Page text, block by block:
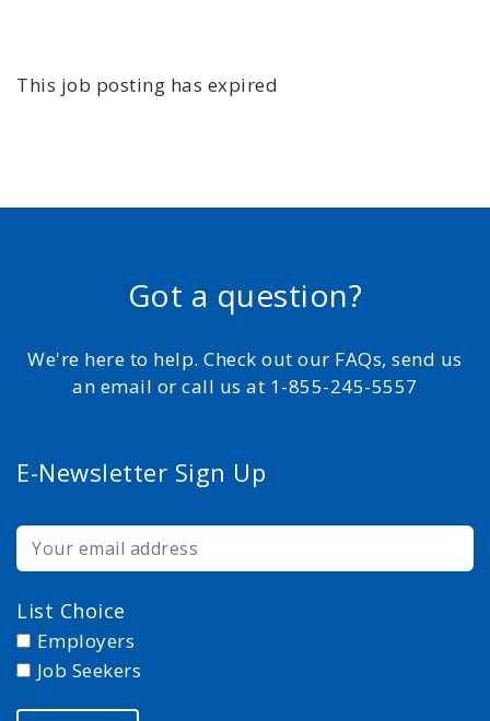
This job posting has expired
Got a question?
We're here to help. Check out our FAQs, send us
an email or call us at 1-855-245-5557
E-Newsletter Sign Up
List Choice
Employers
Job Seekers